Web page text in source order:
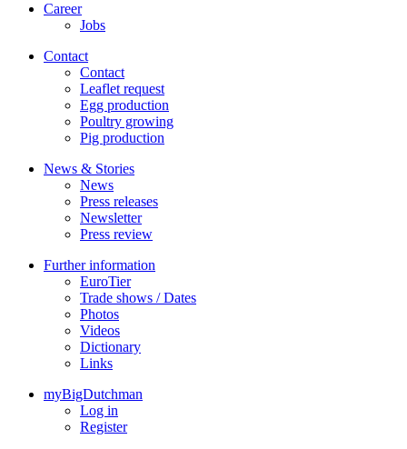
Career
Jobs
Contact
Contact
Leaflet request
Egg production
Poultry growing
Pig production
News & Stories
News
Press releases
Newsletter
Press review
Further information
EuroTier
Trade shows / Dates
Photos
Videos
Dictionary
Links
myBigDutchman
Log in
Register